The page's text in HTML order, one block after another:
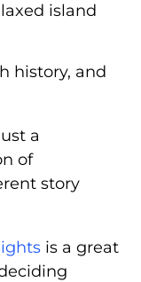
island
history, and
a
of
story
is a great